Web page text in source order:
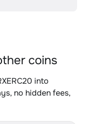
coins
into
no hidden fees,